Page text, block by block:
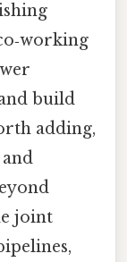
build
adding,
joint